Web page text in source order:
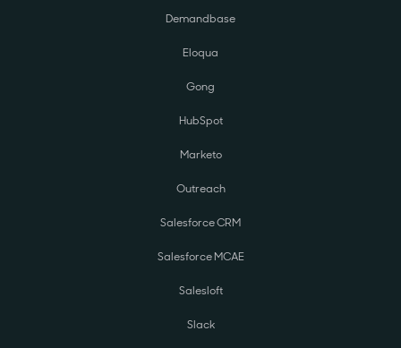
Demandbase
Eloqua
Gong
HubSpot
Marketo
Outreach
Salesforce CRM
Salesforce MCAE
Salesloft
Slack